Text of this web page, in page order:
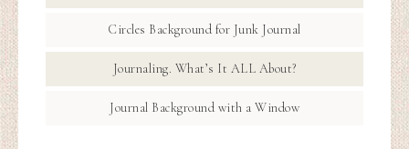
Circles Background for Junk Journal
Journaling. What’s It ALL About?
Journal Background with a Window